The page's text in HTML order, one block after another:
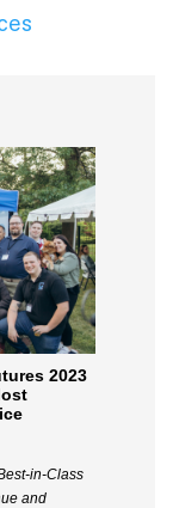
2023
in-Class
and